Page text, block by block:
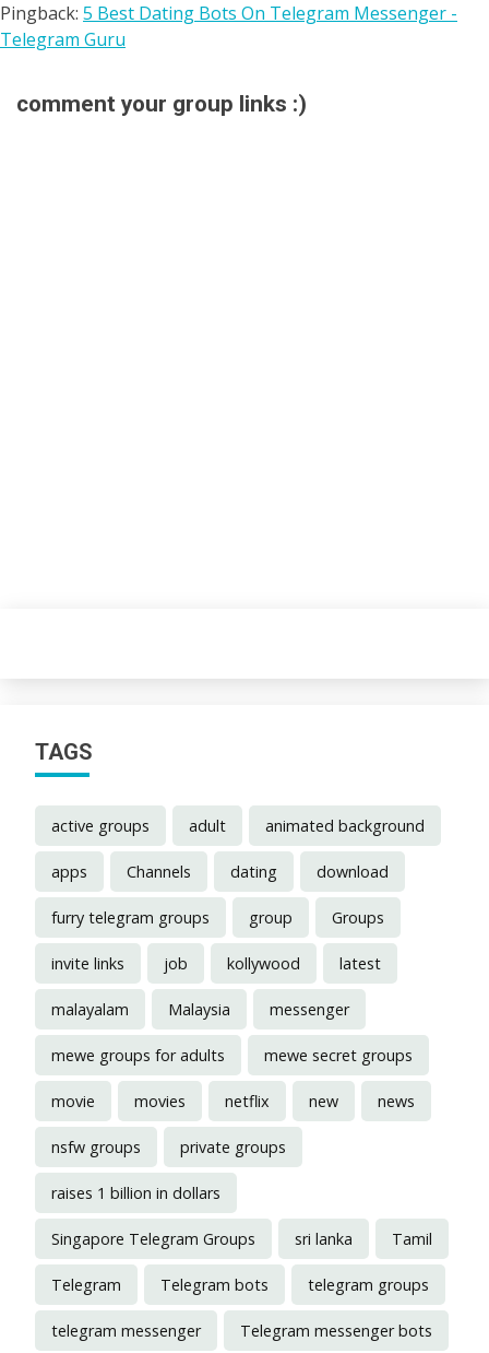
Pingback: 5 Best Dating Bots On Telegram Messenger -
Telegram Guru
comment your group links :)
TAGS
active groups adult animated background
apps Channels dating download
furry telegram groups group Groups
invite links job kollywood latest
malayalam Malaysia messenger
mewe groups for adults mewe secret groups
movie movies netflix new news
nsfw groups private groups
raises 1 billion in dollars
Singapore Telegram Groups sri lanka Tamil
Telegram Telegram bots telegram groups
telegram messenger Telegram messenger bots